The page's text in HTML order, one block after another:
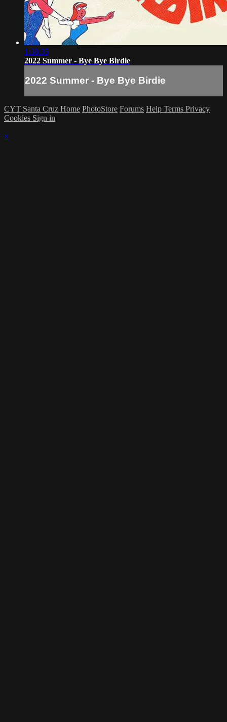
1:38:35
2022 Summer - Bye Bye Birdie
2022 Summer - Bye Bye Birdie
CYT Santa Cruz Home PhotoStore Forums Help Terms Privacy
Cookies Sign in
×